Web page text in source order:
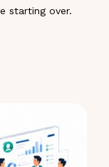
starting over.